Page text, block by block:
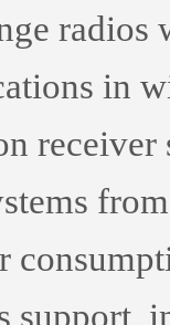
radios
in
receiver
support,